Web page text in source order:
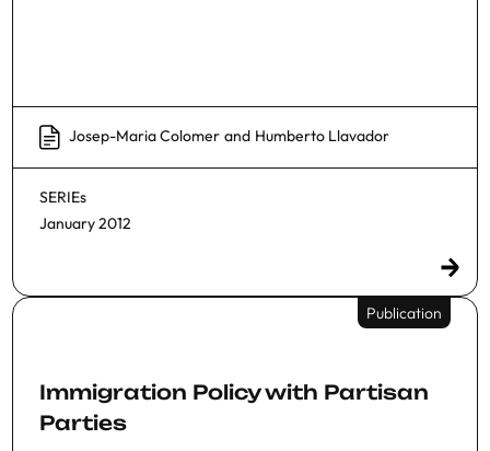
Josep-Maria Colomer and Humberto Llavador
SERIEs
January 2012
Publication
Immigration Policy with Partisan
Parties